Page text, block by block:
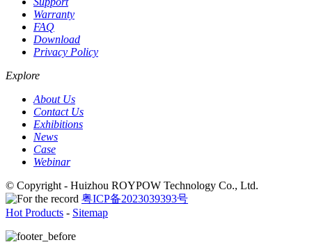
Warranty
FAQ
Download
Privacy Policy
Explore
About Us
Contact Us
Exhibitions
News
Case
Webinar
© Copyright - Huizhou ROYPOW Technology Co., Ltd.
粤ICP备2023039393号
Hot Products - Sitemap